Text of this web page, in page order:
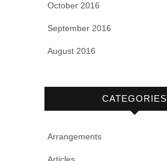
October 2016
September 2016
August 2016
CATEGORIES
Arrangements